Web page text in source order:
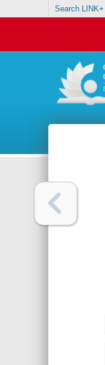
Search LINK+